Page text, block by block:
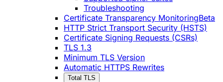
Troubleshooting
Certificate Transparency MonitoringBeta
HTTP Strict Transport Security (HSTS)
Certificate Signing Requests (CSRs)
TLS 1.3
Minimum TLS Version
Automatic HTTPS Rewrites
Total TLS